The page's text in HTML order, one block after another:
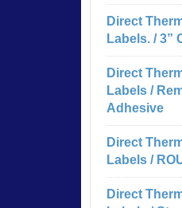
Direct
Labels. / 3”
Direct
Labels /
Adhesive
Direct
Labels /
Direct